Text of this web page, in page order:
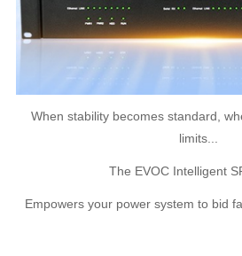
When stability becomes standard,
limits...
The EVOC Intelligent
Empowers your power system to bid